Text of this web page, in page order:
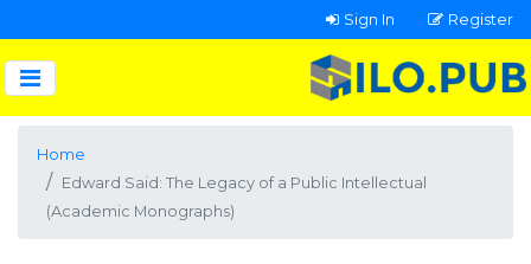
Sign In Register
Home
Edward Said: The Legacy of a Public Intellectual
(Academic Monographs)